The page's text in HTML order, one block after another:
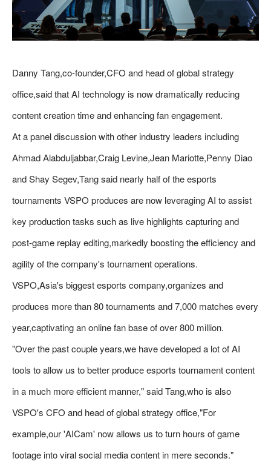
Danny Tang,co-founder,CFO and head of global strategy
office,said that AI technology is now dramatically reducing
content creation time and enhancing fan engagement.
At a panel discussion with other industry leaders including
Ahmad Alabduljabbar,Craig Levine,Jean Mariotte,Penny Diao
and Shay Segev,Tang said nearly half of the esports
tournaments VSPO produces are now leveraging AI to assist
key production tasks such as live highlights capturing and
post-game replay editing,markedly boosting the efficiency and
agility of the company's tournament operations.
VSPO,Asia's biggest esports company,organizes and
produces more than 80 tournaments and 7,000 matches every
year,captivating an online fan base of over 800 million.
"Over the past couple years,we have developed a lot of AI
tools to allow us to better produce esports tournament content
in a much more efficient manner," said Tang,who is also
VSPO's CFO and head of global strategy office,"For
example,our 'AICam' now allows us to turn hours of game
footage into viral social media content in mere seconds."